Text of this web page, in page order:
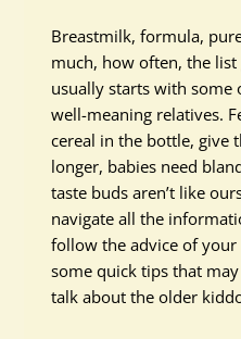
Breastmilk, formula,
much, how often, the
usually starts with some
well-meaning relatives.
cereal in the bottle, give
longer, babies need
taste buds aren’t like
navigate all the
follow the advice of
some quick tips that
talk about the older